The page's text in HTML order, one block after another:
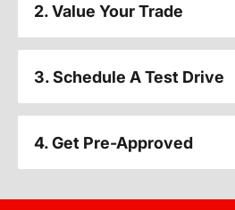
2. Value Your Trade
3. Schedule A Test Drive
4. Get Pre-Approved